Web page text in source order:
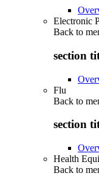
Electronic
Back to
section
Flu
Back to
section
Health
Back to